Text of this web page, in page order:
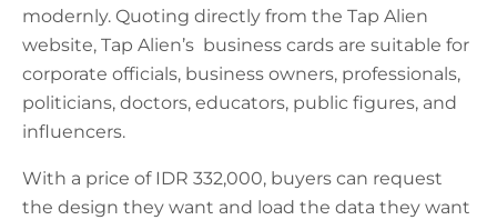
modernly. Quoting directly from the Tap Alien
website, Tap Alien’s business cards are suitable for
corporate officials, business owners, professionals,
politicians, doctors, educators, public figures, and
influencers.
With a price of IDR 332,000, buyers can request
the design they want and load the data they want